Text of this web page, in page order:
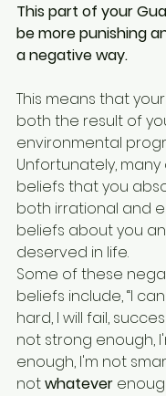
This part of your
be more punishing
a negative way.
This means that
both the result of
environmental
Unfortunately,
beliefs that you
both irrational and
beliefs about you
deserved in life.
Some of these
beliefs include, “I
hard, I will fail,
not strong enough,
enough, I'm not
not whatever